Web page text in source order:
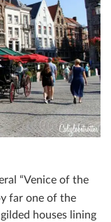
“Venice of the
far one of the
houses lining